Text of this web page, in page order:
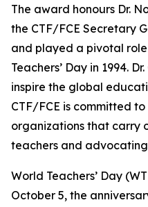
The award honours Dr.
the CTF/FCE Secretary
and played a pivotal
Teachers’ Day in 1994.
inspire the global
CTF/FCE is committed
organizations that carry
teachers and
World Teachers’ Day
October 5, the